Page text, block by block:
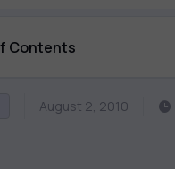
Contents
August 2, 2010